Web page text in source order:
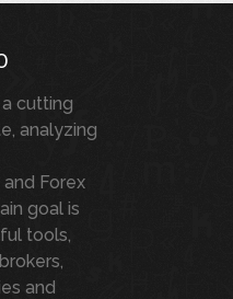
cutting
analyzing
Forex
goal is
tools,
and